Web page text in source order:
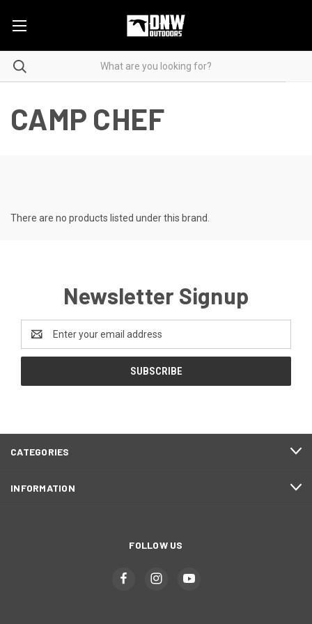
CAMP CHEF
There are no products listed under this brand.
Newsletter Signup
Address
CATEGORIES
INFORMATION
FOLLOW US